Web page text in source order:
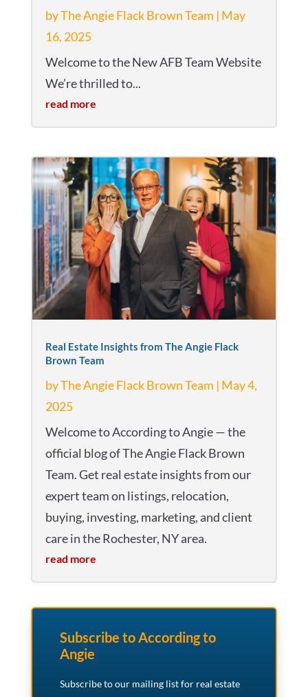
byThe Angie Flack Brown Team | May
16, 2025
Welcome to the New AFB Team Website
We’re thrilled to...
read more
Real Estate Insights from The Angie Flack
Brown Team
byThe Angie Flack Brown Team | May 4,
2025
Welcome to According to Angie — the
official blog of The Angie Flack Brown
Team. Get real estate insights from our
expert team on listings, relocation,
buying, investing, marketing, and client
care in the Rochester, NY area.
read more
Subscribe to According to
Angie
Subscribe to our mailing list for real estate